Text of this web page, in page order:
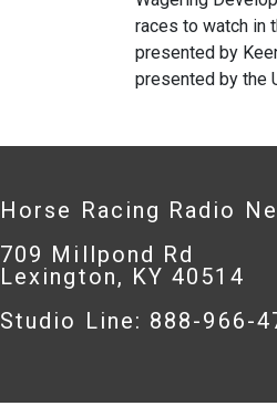
races to watch in
presented by
presented by the
Horse Racing Radio
709 Millpond Rd
Lexington, KY 40514
Studio Line: 888-966-